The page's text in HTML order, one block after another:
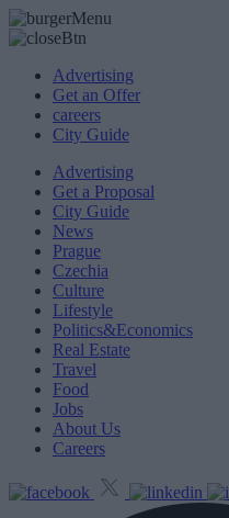
Advertising
Get an Offer
careers
City Guide
Advertising
Get a Proposal
City Guide
News
Prague
Czechia
Culture
Lifestyle
Politics&Economics
Real Estate
Travel
Food
Jobs
About Us
Careers